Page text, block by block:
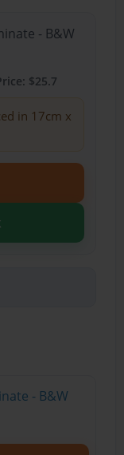
- B&W
$25.7
in 17cm x
- B&W